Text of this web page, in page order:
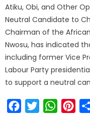
Atiku, Obi, and Other
Neutral Candidate to
Chairman of the
Nwosu, has indicated
including former Vice
Labour Party
to support a neutral
FacebookTwitter